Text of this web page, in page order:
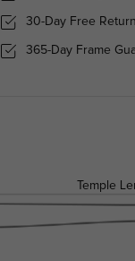
30-Day Free
365-Day Frame
Temple